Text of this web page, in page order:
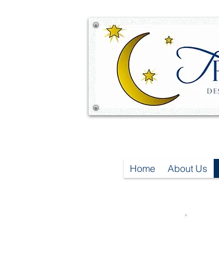
Home About Us